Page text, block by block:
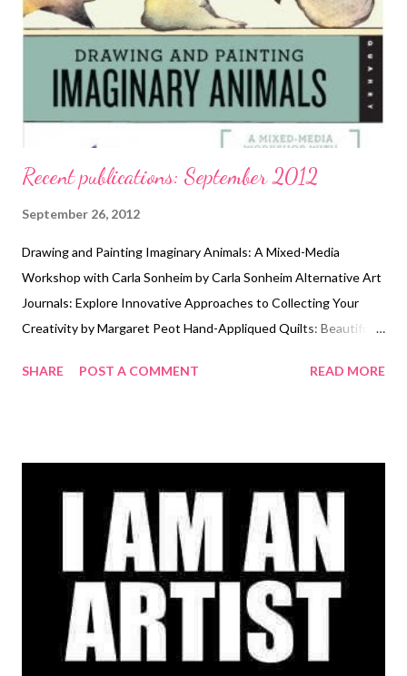
Recent publications: September 2012
September 26, 2012
Drawing and Painting Imaginary Animals: A Mixed-Media
Workshop with Carla Sonheim by Carla Sonheim Alternative Art
Journals: Explore Innovative Approaches to Collecting Your
Creativity by Margaret Peot Hand-Appliqued Quilts: Beautiful
Exploring Dimension in Quilt Art by C. J. Barnes Artful
SHARE POST A COMMENT READ MORE